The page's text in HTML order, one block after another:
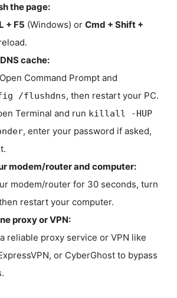
the page:
+ F5 (Windows) or Cmd + Shift +
cache:
Open Command Prompt and
/flushdns, then restart your PC.
Terminal and run killall -HUP
, enter your password if asked,
modem/router and computer:
modem/router for 30 seconds, turn
restart your computer.
proxy or VPN:
reliable proxy service or VPN like
or CyberGhost to bypass